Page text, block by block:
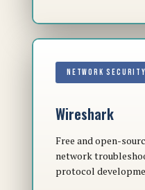
NETWORK SECURITY
Wireshark
Free and open-
network
protocol